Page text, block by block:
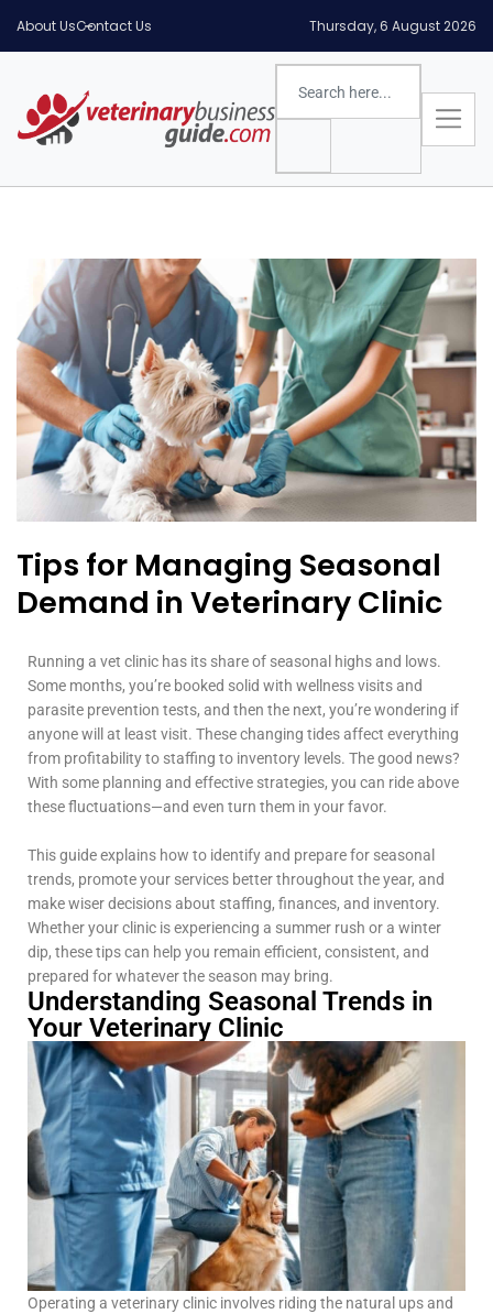
About UsContact Us Thursday, 6 August 2026
Tips for Managing Seasonal
Demand in Veterinary Clinic
Running a vet clinic has its share of seasonal highs and lows.
Some months, you’re booked solid with wellness visits and
parasite prevention tests, and then the next, you’re wondering if
anyone will at least visit. These changing tides affect everything
from profitability to staffing to inventory levels. The good news?
With some planning and effective strategies, you can ride above
these fluctuations—and even turn them in your favor.
This guide explains how to identify and prepare for seasonal
trends, promote your services better throughout the year, and
make wiser decisions about staffing, finances, and inventory.
Whether your clinic is experiencing a summer rush or a winter
dip, these tips can help you remain efficient, consistent, and
prepared for whatever the season may bring.
Understanding Seasonal Trends in
Your Veterinary Clinic
Operating a veterinary clinic involves riding the natural ups and